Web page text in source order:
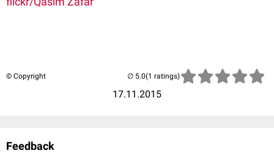
© Copyright
17.11.2015
(1 ratings)
Feedback